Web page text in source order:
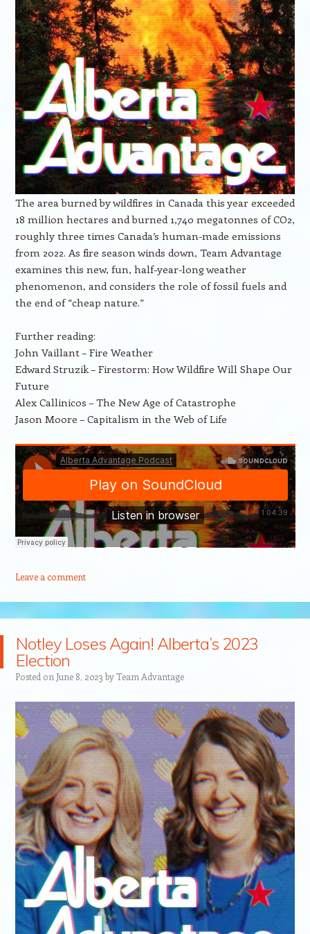
The area burned by wildfires in Canada this year exceeded
18 million hectares and burned 1,740 megatonnes of CO2,
roughly three times Canada’s human-made emissions
from 2022. As fire season winds down, Team Advantage
examines this new, fun, half-year-long weather
phenomenon, and considers the role of fossil fuels and
the end of “cheap nature.”
Further reading:
John Vaillant – Fire Weather
Edward Struzik – Firestorm: How Wildfire Will Shape Our
Future
Alex Callinicos – The New Age of Catastrophe
Jason Moore – Capitalism in the Web of Life
Leave a comment
Notley Loses Again! Alberta’s 2023
Election
Posted on June 8, 2023 byTeam Advantage